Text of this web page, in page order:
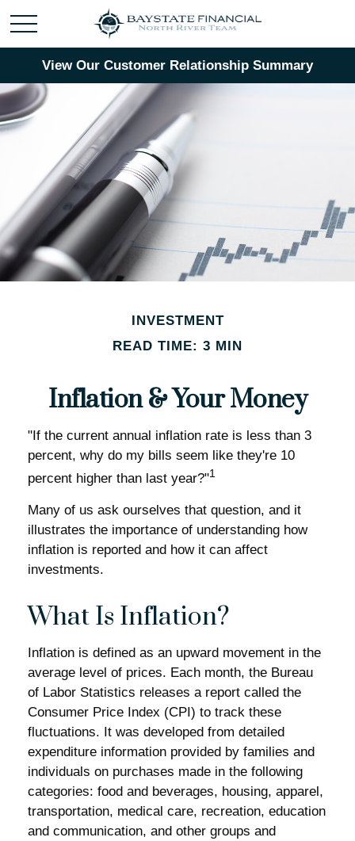
View Our Customer Relationship Summary
INVESTMENT
READ TIME: 3 MIN
Inflation & Your Money
"If the current annual inflation rate is less than 3
percent, why do my bills seem like they're 10
percent higher than last year?"1
Many of us ask ourselves that question, and it
illustrates the importance of understanding how
inflation is reported and how it can affect
investments.
What Is Inflation?
Inflation is defined as an upward movement in the
average level of prices. Each month, the Bureau
of Labor Statistics releases a report called the
Consumer Price Index (CPI) to track these
fluctuations. It was developed from detailed
expenditure information provided by families and
individuals on purchases made in the following
categories: food and beverages, housing, apparel,
transportation, medical care, recreation, education
and communication, and other groups and